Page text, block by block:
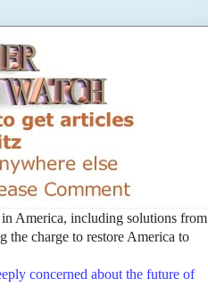
America, including solutions from
the charge to restore America to
concerned about the future of